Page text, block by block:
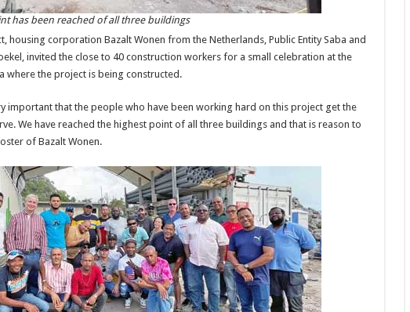
has been reached of all three buildings
housing corporation Bazalt Wonen from the Netherlands, Public Entity Saba and
invited the close to 40 construction workers for a small celebration at the
where the project is being constructed.
important that the people who have been working hard on this project get the
We have reached the highest point of all three buildings and that is reason to
of Bazalt Wonen.